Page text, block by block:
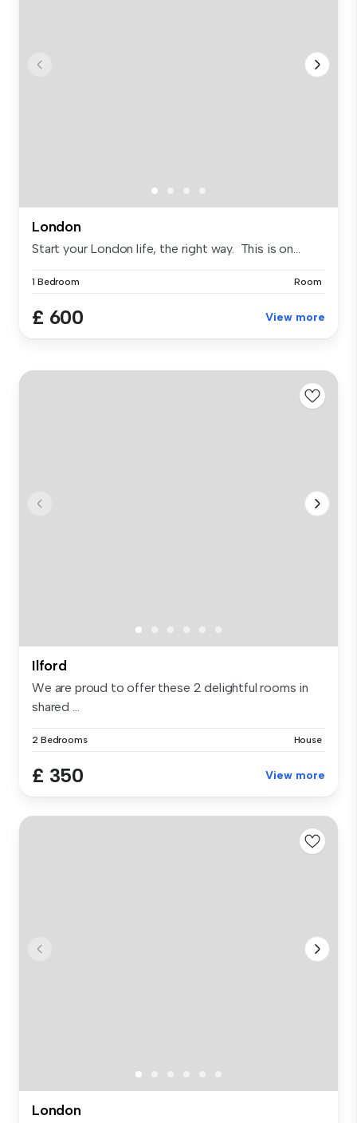
London
Start your London life, the right way. This is on...
1 Bedroom Room
£ 600 View more
Ilford
We are proud to offer these 2 delightful rooms in
shared ...
2 Bedrooms House
£ 350 View more
London